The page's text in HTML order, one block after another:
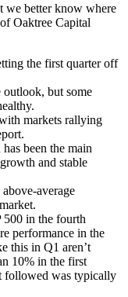
we better know where
Oaktree Capital
the first quarter off
outlook, but some
markets rallying
been the main
and stable
average
in the fourth
performance in the
this in Q1 aren’t
10% in the first
followed was typically